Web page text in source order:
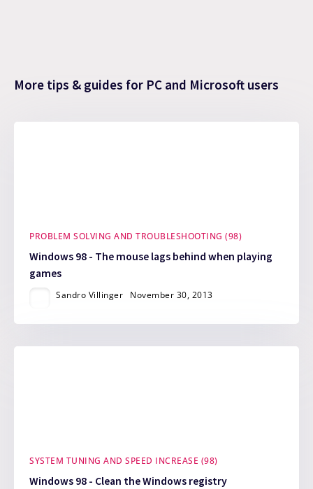
More tips & guides for PC and Microsoft users
PROBLEM SOLVING AND TROUBLESHOOTING (98)
Windows 98 - The mouse lags behind when playing
games
Sandro Villinger November 30, 2013
SYSTEM TUNING AND SPEED INCREASE (98)
Windows 98 - Clean the Windows registry